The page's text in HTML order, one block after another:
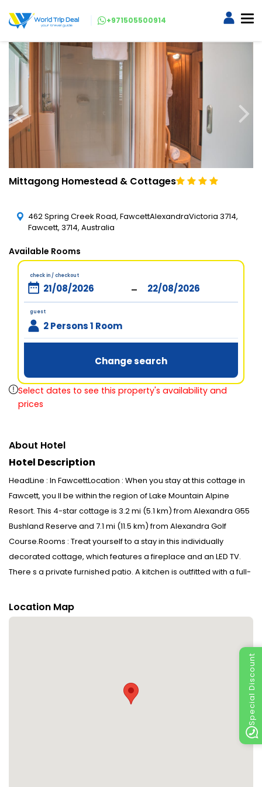
Special Discount
+971505500914
Mittagong Homestead & Cottages
462 Spring Creek Road, FawcettAlexandraVictoria 3714,
Fawcett, 3714, Australia
Available Rooms
check in / checkout
-
guest
2 Persons 1 Room
Change search
Select dates to see this property's availability and
prices
About Hotel
Hotel Description
HeadLine : In FawcettLocation : When you stay at this cottage in
Fawcett, you ll be within the region of Lake Mountain Alpine
Resort. This 4-star cottage is 3.2 mi (5.1 km) from Alexandra G55
Bushland Reserve and 7.1 mi (11.5 km) from Alexandra Golf
Course.Rooms : Treat yourself to a stay in this individually
decorated cottage, which features a fireplace and an LED TV.
There s a private furnished patio. A kitchen is outfitted with a full-
bathroom with a separate bathtub and shower features a jetted
bathtub and complimentary toiletries.Dining : Mingle with other
identification and a credit card, debit card, or cash deposit may
be required at check-in for incidental charges Special requests
Location Map